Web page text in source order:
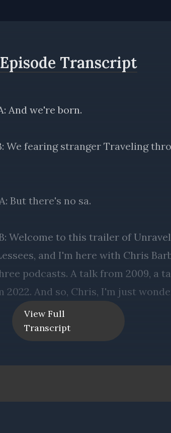
View Full
Transcript
Episode Transcript